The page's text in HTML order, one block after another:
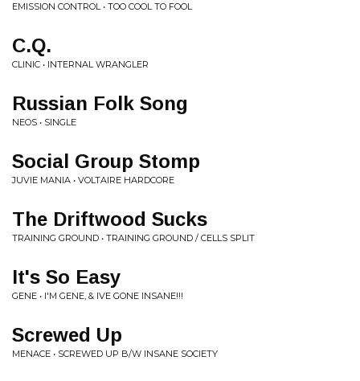
EMISSION CONTROL • TOO COOL TO FOOL
C.Q.
CLINIC • INTERNAL WRANGLER
Russian Folk Song
NEOS • SINGLE
Social Group Stomp
JUVIE MANIA • VOLTAIRE HARDCORE
The Driftwood Sucks
TRAINING GROUND • TRAINING GROUND / CELLS SPLIT
It's So Easy
GENE • I'M GENE, & IVE GONE INSANE!!!
Screwed Up
MENACE • SCREWED UP B/W INSANE SOCIETY